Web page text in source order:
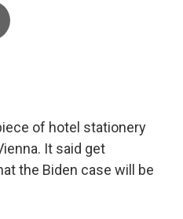
of hotel stationery
It said get
the Biden case will be